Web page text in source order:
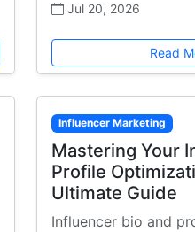
Jul 20, 2026
Read
Influencer Marketing
Mastering Your
Profile
Ultimate Guide
Influencer bio and